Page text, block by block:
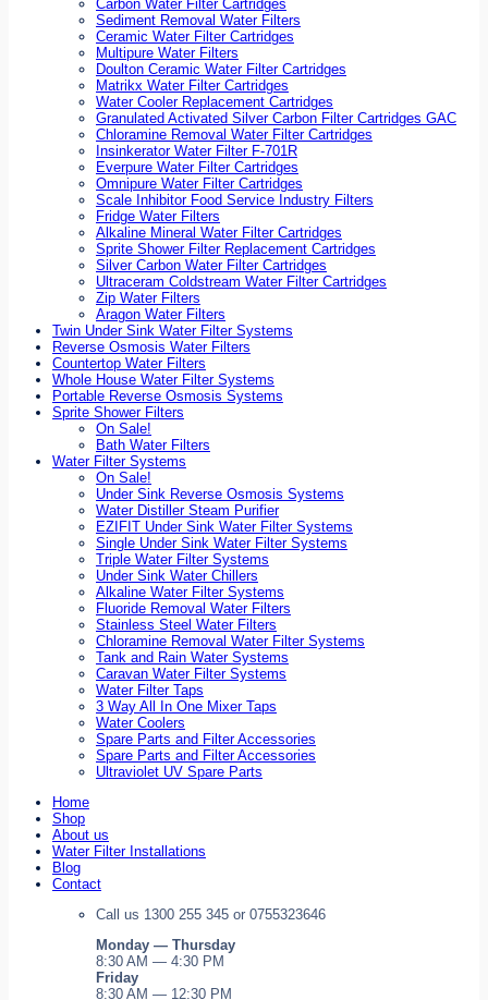
Carbon Water Filter Cartridges
Sediment Removal Water Filters
Ceramic Water Filter Cartridges
Multipure Water Filters
Doulton Ceramic Water Filter Cartridges
Matrikx Water Filter Cartridges
Water Cooler Replacement Cartridges
Granulated Activated Silver Carbon Filter Cartridges GAC
Chloramine Removal Water Filter Cartridges
Insinkerator Water Filter F-701R
Everpure Water Filter Cartridges
Omnipure Water Filter Cartridges
Scale Inhibitor Food Service Industry Filters
Fridge Water Filters
Alkaline Mineral Water Filter Cartridges
Sprite Shower Filter Replacement Cartridges
Silver Carbon Water Filter Cartridges
Ultraceram Coldstream Water Filter Cartridges
Zip Water Filters
Aragon Water Filters
Twin Under Sink Water Filter Systems
Reverse Osmosis Water Filters
Countertop Water Filters
Whole House Water Filter Systems
Portable Reverse Osmosis Systems
Sprite Shower Filters
On Sale!
Bath Water Filters
Water Filter Systems
On Sale!
Under Sink Reverse Osmosis Systems
Water Distiller Steam Purifier
EZIFIT Under Sink Water Filter Systems
Single Under Sink Water Filter Systems
Triple Water Filter Systems
Under Sink Water Chillers
Alkaline Water Filter Systems
Fluoride Removal Water Filters
Stainless Steel Water Filters
Chloramine Removal Water Filter Systems
Tank and Rain Water Systems
Caravan Water Filter Systems
Water Filter Taps
3 Way All In One Mixer Taps
Water Coolers
Spare Parts and Filter Accessories
Spare Parts and Filter Accessories
Ultraviolet UV Spare Parts
Home
Shop
About us
Water Filter Installations
Blog
Contact
Call us 1300 255 345 or 0755323646
Monday — Thursday
8:30 AM — 4:30 PM
Friday
8:30 AM — 12:30 PM